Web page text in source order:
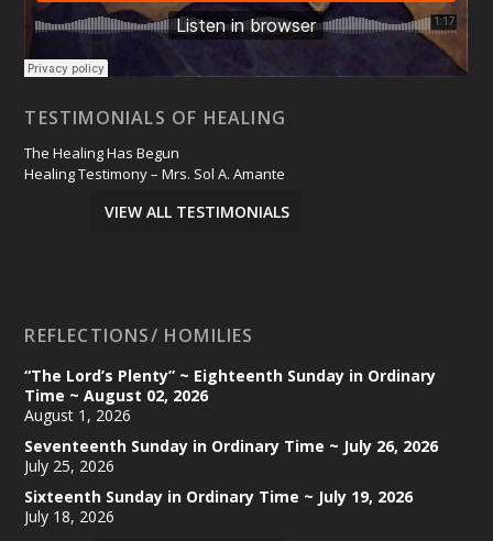
TESTIMONIALS OF HEALING
The Healing Has Begun
Healing Testimony – Mrs. Sol A. Amante
VIEW ALL TESTIMONIALS
REFLECTIONS/ HOMILIES
“The Lord’s Plenty” ~ Eighteenth Sunday in Ordinary
Time ~ August 02, 2026
August 1, 2026
Seventeenth Sunday in Ordinary Time ~ July 26, 2026
July 25, 2026
Sixteenth Sunday in Ordinary Time ~ July 19, 2026
July 18, 2026